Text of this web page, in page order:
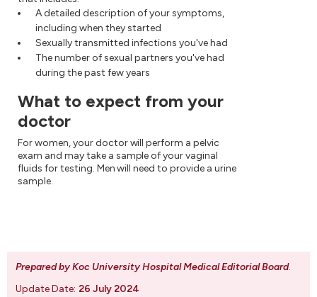
A detailed description of your symptoms,
including when they started
Sexually transmitted infections you've had
The number of sexual partners you've had
during the past few years
What to expect from your
doctor
For women, your doctor will perform a pelvic
exam and may take a sample of your vaginal
fluids for testing. Men will need to provide a urine
sample.
Prepared by Koc University Hospital Medical Editorial Board.
Update Date: 26 July 2024